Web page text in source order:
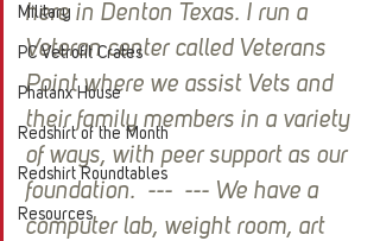
Military
PC Vetrofit Crates
Phalanx House
Redshirt of the Month
Redshirt Roundtables
Resources
here in Denton Texas. I run a
Veteran center called Veterans
Point where we assist Vets and
their family members in a variety
of ways, with peer support as our
foundation.  ---  --- We have a
computer lab, weight room, art